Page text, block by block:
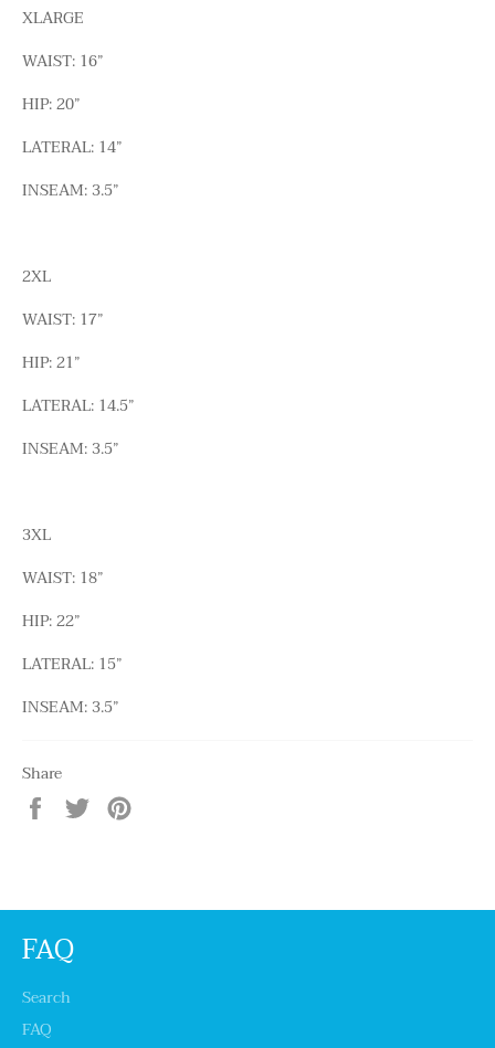
XLARGE
WAIST: 16”
HIP: 20”
LATERAL: 14”
INSEAM: 3.5”
2XL
WAIST: 17”
HIP: 21”
LATERAL: 14.5”
INSEAM: 3.5”
3XL
WAIST: 18”
HIP: 22”
LATERAL: 15”
INSEAM: 3.5”
Share
Share
on
Tweet
on
FAQ
Search
FAQ